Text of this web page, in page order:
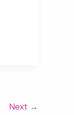
Next →